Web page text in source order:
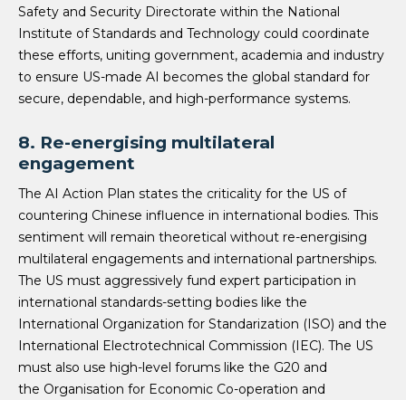
Safety and Security Directorate within the National
Institute of Standards and Technology could coordinate
these efforts, uniting government, academia and industry
to ensure US-made AI becomes the global standard for
secure, dependable, and high-performance systems.
8. Re-energising multilateral
engagement
The AI Action Plan states the criticality for the US of
countering Chinese influence in international bodies. This
sentiment will remain theoretical without re-energising
multilateral engagements and international partnerships.
The US must aggressively fund expert participation in
international standards-setting bodies like the
International Organization for Standarization (ISO) and the
International Electrotechnical Commission (IEC). The US
must also use high-level forums like the G20 and
the Organisation for Economic Co-operation and